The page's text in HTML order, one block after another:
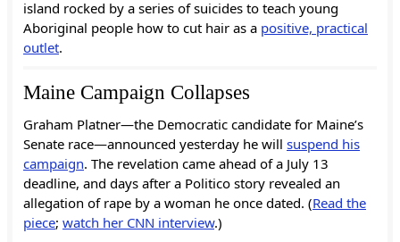
island rocked by a series of suicides to teach young
Aboriginal people how to cut hair as a positive, practical
outlet.
Maine Campaign Collapses
Graham Platner—the Democratic candidate for Maine’s
Senate race—announced yesterday he will suspend his
campaign. The revelation came ahead of a July 13
deadline, and days after a Politico story revealed an
allegation of rape by a woman he once dated. (Read the
piece; watch her CNN interview.)